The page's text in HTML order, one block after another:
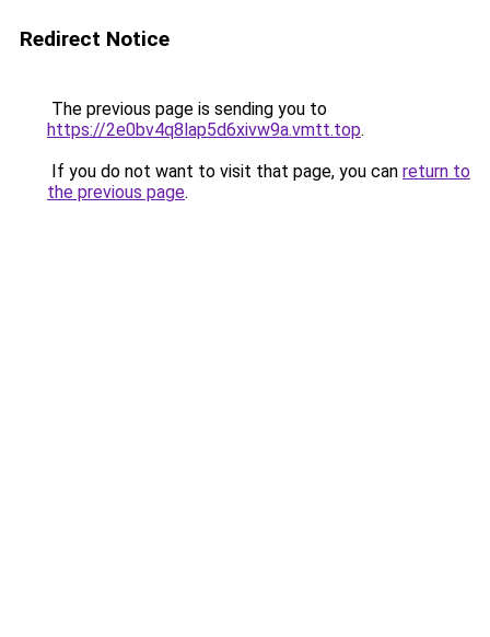
Redirect Notice
The previous page is sending you to
https://2e0bv4q8lap5d6xivw9a.vmtt.top.
If you do not want to visit that page, you can return to
the previous page.